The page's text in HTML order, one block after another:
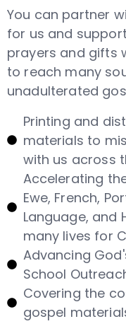
You can partner
for us and
prayers and gifts
to reach many
unadulterated
Printing and
materials to
with us across
Accelerating
Ewe, French,
Language, and
many lives for
Advancing
School
Covering the
gospel